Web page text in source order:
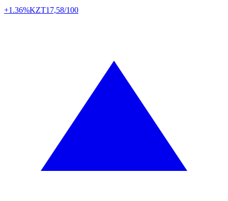
+1.36%KZT17,58/100